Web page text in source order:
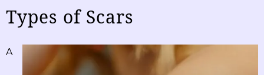
Types of Scars
A